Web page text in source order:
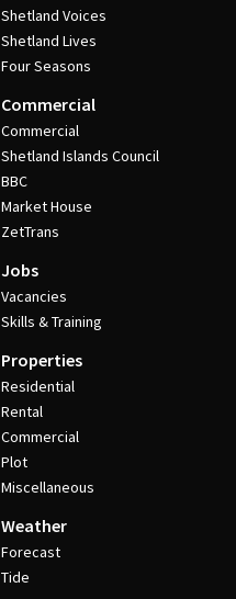
Shetland Voices
Shetland Lives
Four Seasons
Commercial
Commercial
Shetland Islands Council
BBC
Market House
ZetTrans
Jobs
Vacancies
Skills & Training
Properties
Residential
Rental
Commercial
Plot
Miscellaneous
Weather
Forecast
Tide